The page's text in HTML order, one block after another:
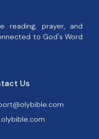
reading, prayer, and
to God's Word
Us